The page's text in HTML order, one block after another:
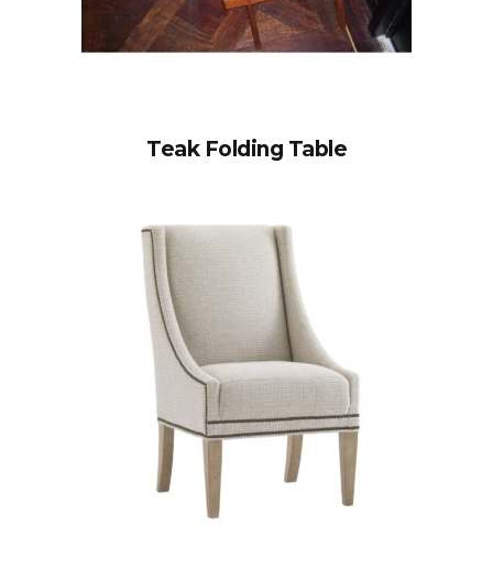
Teak Folding Table